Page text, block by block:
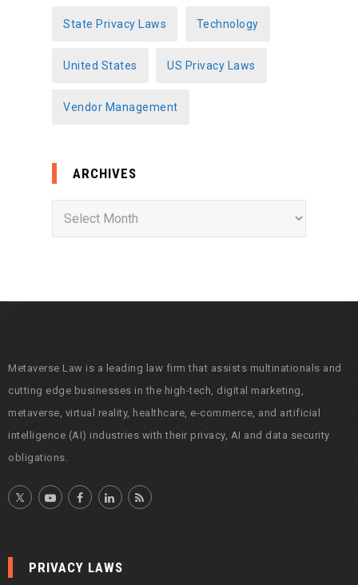
State Privacy Laws Technology
United States US Privacy Laws
Vendor Management
ARCHIVES
i
s
Metaverse Law is a leading law firm that assists multinationals and
cutting edge businesses in the high-tech, digital marketing,
metaverse, virtual reality, healthcare, e-commerce, and artificial
intelligence (AI) industries with their privacy, AI and data security
obligations.
PRIVACY LAWS